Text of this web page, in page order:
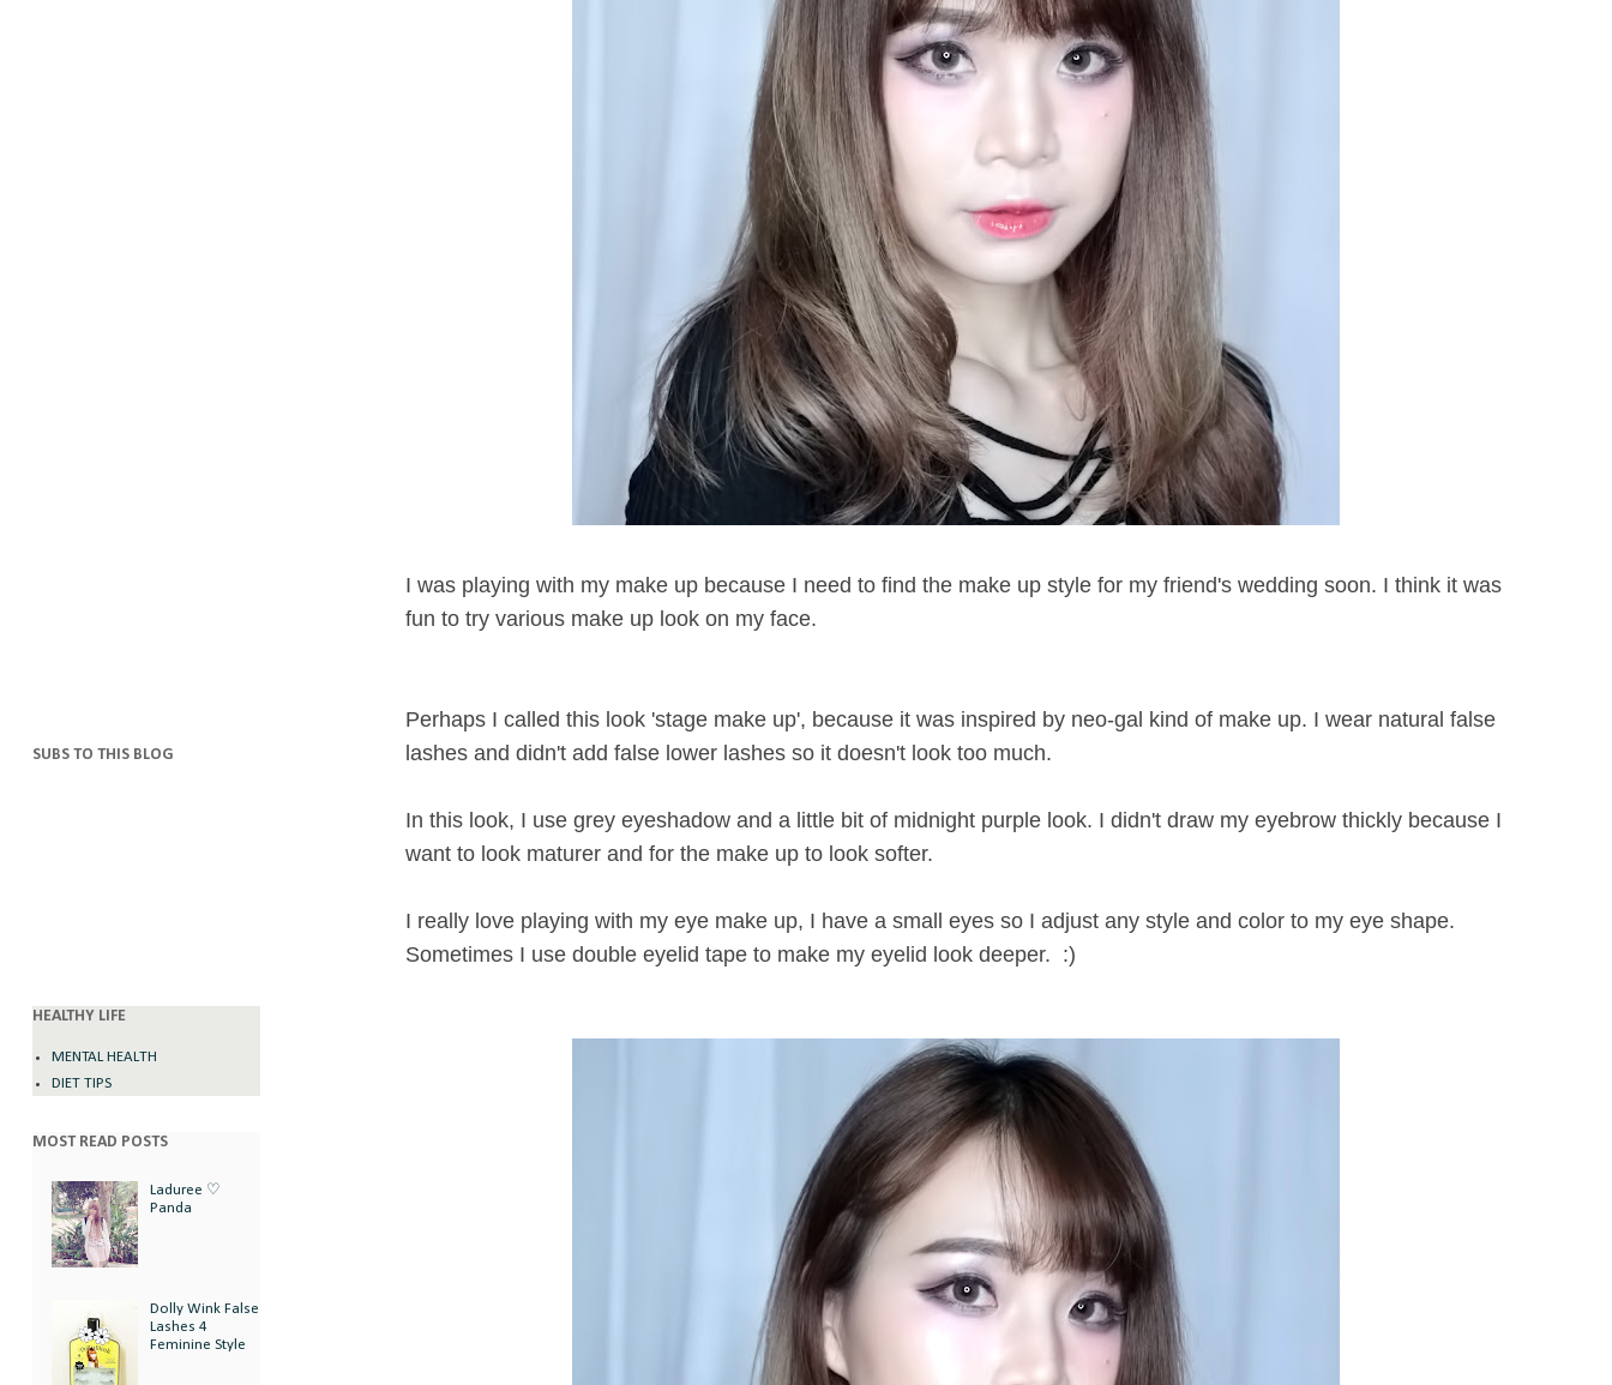
I was playing with my make up because I need to find the make up style for my friend's wedding soon. I think it was
fun to try various make up look on my face.
Perhaps I called this look 'stage make up', because it was inspired by neo-gal kind of make up. I wear natural false
lashes and didn't add false lower lashes so it doesn't look too much.
In this look, I use grey eyeshadow and a little bit of midnight purple look. I didn't draw my eyebrow thickly because I
want to look maturer and for the make up to look softer.
I really love playing with my eye make up, I have a small eyes so I adjust any style and color to my eye shape.
Sometimes I use double eyelid tape to make my eyelid look deeper. :)
SUBS TO THIS BLOG
HEALTHY LIFE
MENTAL HEALTH
DIET TIPS
MOST READ POSTS
Laduree ♡
Panda
Dolly Wink False
Lashes 4
Feminine Style